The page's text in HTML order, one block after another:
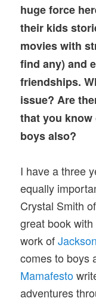
huge force
their kids
movies with
find any) and
friendships.
issue? Are
that you
boys also?
I have a three
equally
Crystal Smith
great book
work of
comes to boys
Mamafesto
adventures